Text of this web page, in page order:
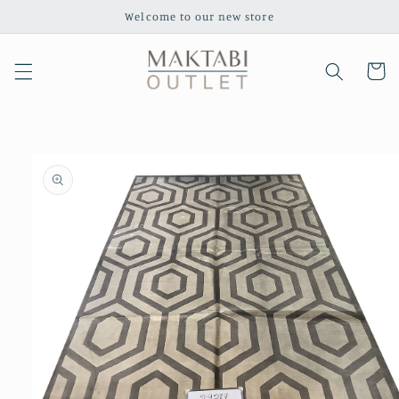
Welcome to our new store
Cart
product
information